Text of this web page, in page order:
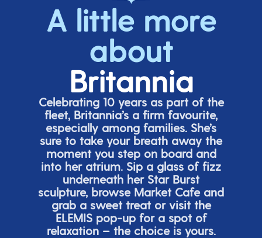
A little more
about
Britannia
Celebrating 10 years as part of the
fleet, Britannia’s a firm favourite,
especially among families. She’s
sure to take your breath away the
moment you step on board and
into her atrium. Sip a glass of fizz
underneath her Star Burst
sculpture, browse Market Cafe and
grab a sweet treat or visit the
ELEMIS pop-up for a spot of
relaxation – the choice is yours.